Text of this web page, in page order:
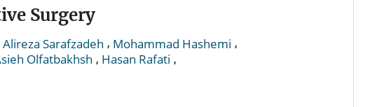
Surgery
Alireza Sarafzadeh , Mohammad Hashemi ,
Olfatbakhsh , Hasan Rafati ,